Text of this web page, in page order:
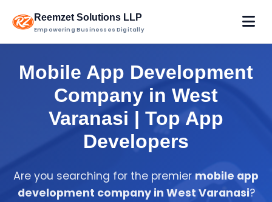
Reemzet Solutions LLP
Empowering Businesses Digitally
Mobile App Development
Company in West
Varanasi | Top App
Developers
Are you searching for the premier mobile app
development company in West Varanasi?